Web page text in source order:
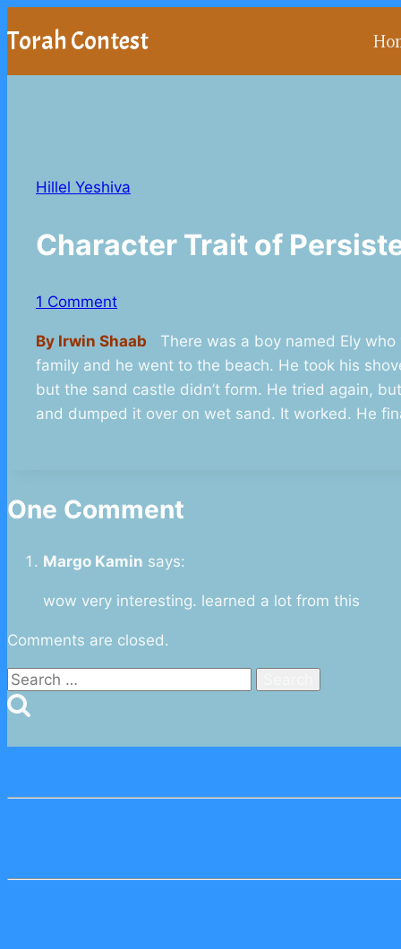
to
Torah Contest
Hillel Yeshiva
Character Trait of
1 Comment
By Irwin Shaab
There was a boy named Ely
family and he went to the beach. He took his
but the sand castle didn’t form. He tried again,
and dumped it over on wet sand. It worked. He
One Comment
Margo Kamin says:
wow very interesting. learned a lot from this
Comments are closed.
Search
for: